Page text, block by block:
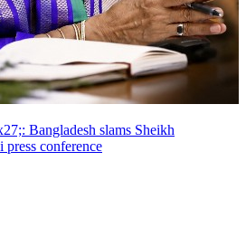
Bangladesh slams Sheikh
conference